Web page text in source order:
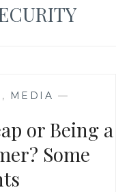
, MEDIA —
or Being a
Some